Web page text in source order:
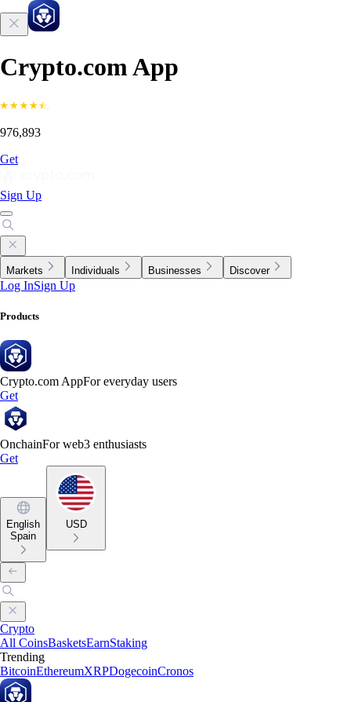
Crypto.com App
976,893
Get
Sign Up
Markets Individuals Businesses Discover
Log InSign Up
Products
Crypto.com AppFor everyday users
Get
OnchainFor web3 enthusiasts
Get
English
Spain
USD
Crypto
All CoinsBasketsEarnStaking
Trending
BitcoinEthereumXRPDogecoinCronos